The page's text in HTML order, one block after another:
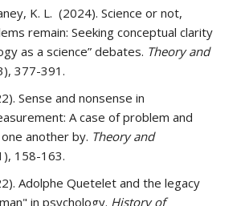
K. L. (2024). Science or not,
remain: Seeking conceptual clarity
as a science” debates. Theory and
377-391.
Sense and nonsense in
A case of problem and
another by. Theory and
158-163.
Adolphe Quetelet and the legacy
in psychology. History of